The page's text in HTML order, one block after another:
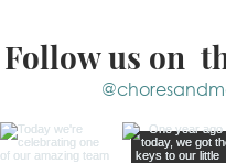
Follow us on